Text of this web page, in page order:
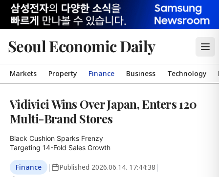
Seoul Economic Daily
Markets Property Finance Business Technology
Vidivici Wins Over Japan, Enters 120
Multi-Brand Stores
Black Cushion Sparks Frenzy
Targeting 14-Fold Sales Growth
Finance | Published 2026.06.14. 17:44:38 |